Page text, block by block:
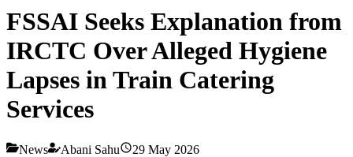
FSSAI Seeks Explanation from
IRCTC Over Alleged Hygiene
Lapses in Train Catering
Services
News Abani Sahu 29 May 2026